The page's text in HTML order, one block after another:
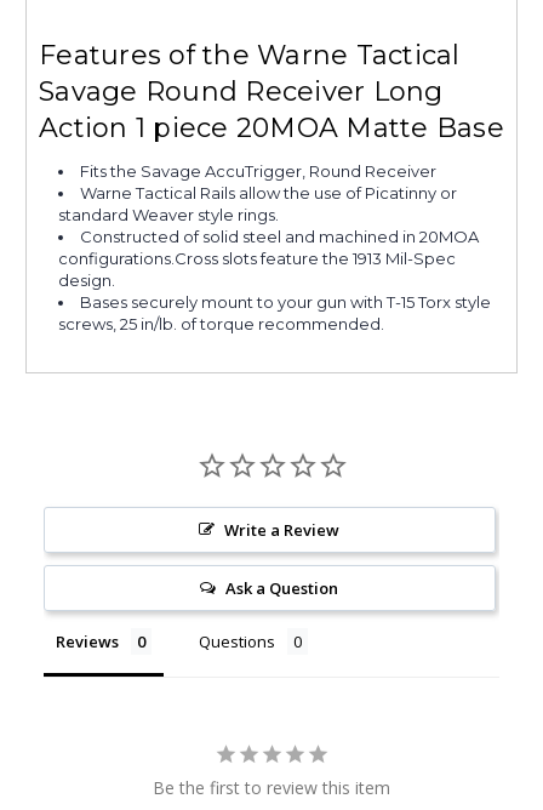
Features of the Warne Tactical
Savage Round Receiver Long
Action 1 piece 20MOA Matte Base
Fits the Savage AccuTrigger, Round Receiver
Warne Tactical Rails allow the use of Picatinny or
standard Weaver style rings.
Constructed of solid steel and machined in 20MOA
configurations.Cross slots feature the 1913 Mil-Spec
design.
Bases securely mount to your gun with T-15 Torx style
screws, 25 in/lb. of torque recommended.
Write a Review
Ask a Question
Reviews Questions
Be the first to review this item